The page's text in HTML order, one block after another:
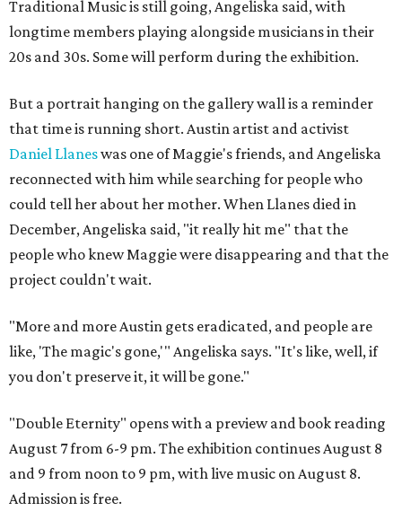
Traditional Music is still going, Angeliska said, with
longtime members playing alongside musicians in their
20s and 30s. Some will perform during the exhibition.
But a portrait hanging on the gallery wall is a reminder
that time is running short. Austin artist and activist
Daniel Llaneswas one of Maggie's friends, and Angeliska
reconnected with him while searching for people who
could tell her about her mother. When Llanes died in
December, Angeliska said, "it really hit me" that the
people who knew Maggie were disappearing and that the
project couldn't wait.
"More and more Austin gets eradicated, and people are
like, 'The magic's gone,'" Angeliska says. "It's like, well, if
you don't preserve it, it will be gone."
"Double Eternity" opens with a preview and book reading
August 7 from 6-9 pm. The exhibition continues August 8
and 9 from noon to 9 pm, with live music on August 8.
Admission is free.